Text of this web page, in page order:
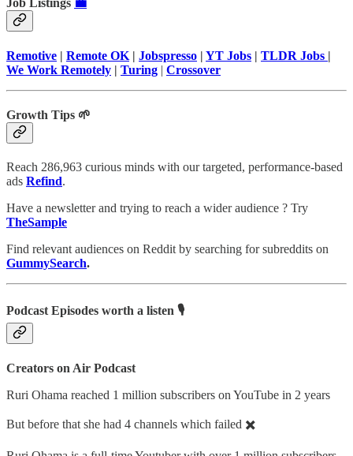
Job Listings 💼
Remotive | Remote OK | Jobspresso | YT Jobs | TLDR Jobs |
We Work Remotely | Turing | Crossover
Growth Tips 🌱
Reach 286,963 curious minds with our targeted, performance-based
ads Refind.
Have a newsletter and trying to reach a wider audience ? Try
TheSample
Find relevant audiences on Reddit by searching for subreddits on
GummySearch.
Podcast Episodes worth a listen 🎙
Creators on Air Podcast
Ruri Ohama reached 1 million subscribers on YouTube in 2 years
But before that she had 4 channels which failed ✖️